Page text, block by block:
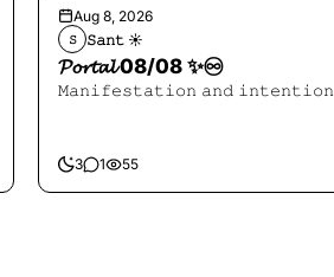
Aug 8, 2026
𝚂 𝚂𝚊𝚗𝚝 ☀︎︎
𝓟𝓸𝓻𝓽𝓪𝓵 08/08 ✨♾️
𝙼𝚊𝚗𝚒𝚏𝚎𝚜𝚝𝚊𝚝𝚒𝚘𝚗 𝚊𝚗𝚍 𝚒𝚗𝚝𝚎𝚗𝚝𝚒𝚘𝚗
3 1 55